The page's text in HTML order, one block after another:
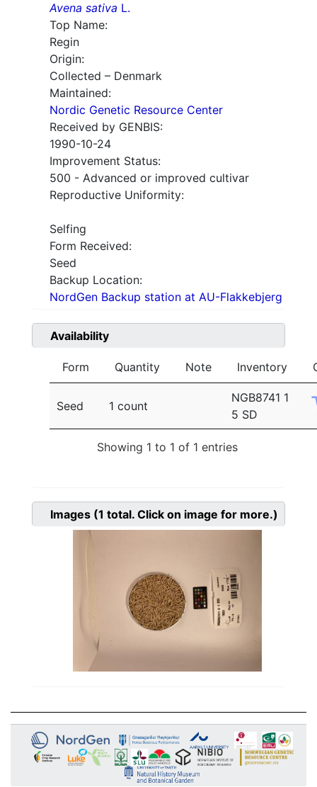
Avena sativa L.
Top Name:
Regin
Origin:
Collected – Denmark
Maintained:
Nordic Genetic Resource Center
Received by GENBIS:
1990-10-24
Improvement Status:
500 - Advanced or improved cultivar
Reproductive Uniformity:
Selfing
Form Received:
Seed
Backup Location:
NordGen Backup station at AU-Flakkebjerg
Availability
Form Quantity Note Inventory
Seed 1 count
NGB8741 1
5 SD
Showing 1 to 1 of 1 entries
Images (1 total. Click on image for more.)